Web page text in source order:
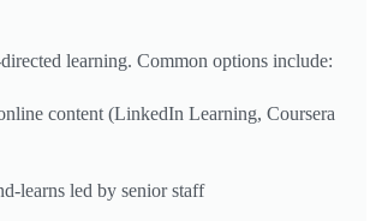
learning. Common options include:
content (LinkedIn Learning, Coursera
learns led by senior staff